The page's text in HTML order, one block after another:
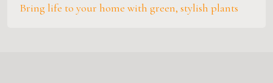
Bring life to your home with green, stylish plants